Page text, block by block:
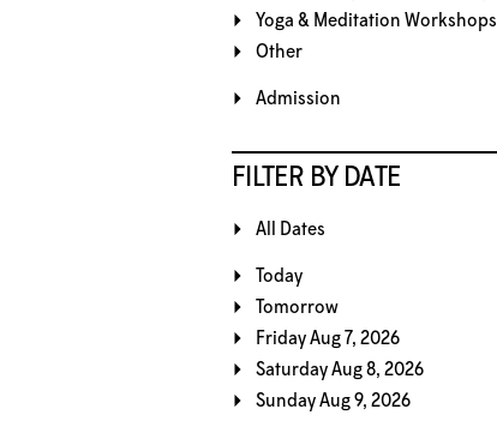
Yoga & Meditation Workshops
Other
Admission
FILTER BY DATE
All Dates
Today
Tomorrow
Friday Aug 7, 2026
Saturday Aug 8, 2026
Sunday Aug 9, 2026